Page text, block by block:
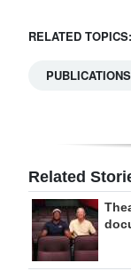
RELATED TOPICS:
PUBLICATIONS
Related